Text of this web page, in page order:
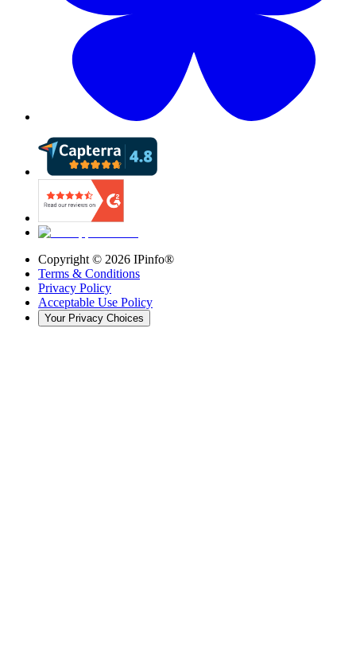
Copyright © 2026 IPinfo®
Terms & Conditions
Privacy Policy
Acceptable Use Policy
Your Privacy Choices